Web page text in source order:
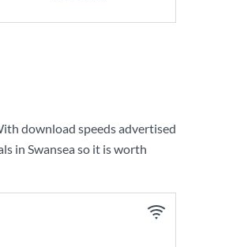
download speeds advertised
in Swansea so it is worth